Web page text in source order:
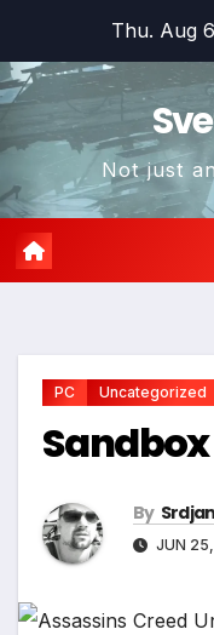
content
Thu. Aug
Not just
PC Uncategorized
By Srdjan
JUN